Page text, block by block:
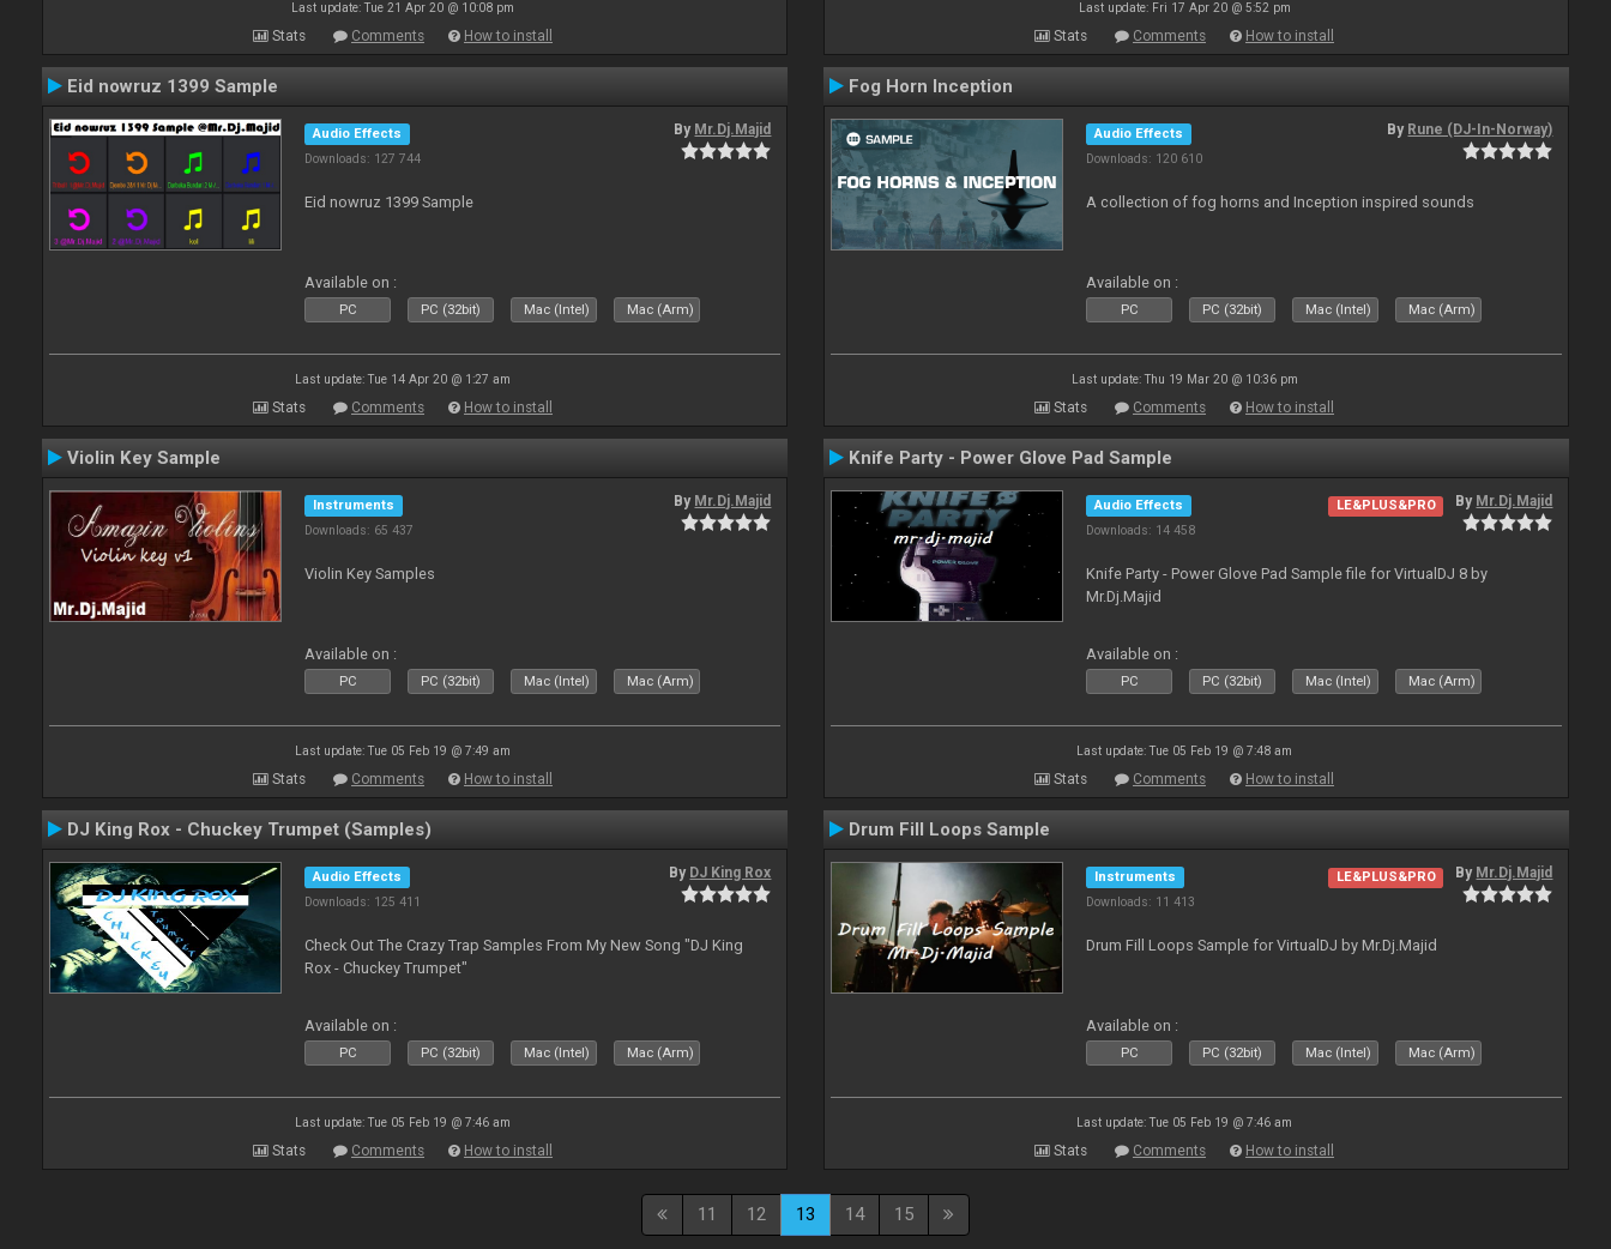
Last update: Tue 21 Apr 20 @ 10:08 pm
Stats Comments How to install
Last update: Fri 17 Apr 20 @ 5:52 pm
Stats Comments How to install
Eid nowruz 1399 Sample
Audio Effects
Downloads: 127 744
By Mr.Dj.Majid
Eid nowruz 1399 Sample
Available on :
PC PC (32bit) Mac (Intel) Mac (Arm)
Last update: Tue 14 Apr 20 @ 1:27 am
Stats Comments How to install
Fog Horn Inception
Audio Effects
Downloads: 120 610
By Rune (DJ-In-Norway)
A collection of fog horns and Inception inspired sounds
Available on :
PC PC (32bit) Mac (Intel) Mac (Arm)
Last update: Thu 19 Mar 20 @ 10:36 pm
Stats Comments How to install
Violin Key Sample
Instruments
Downloads: 65 437
By Mr.Dj.Majid
Violin Key Samples
Available on :
PC PC (32bit) Mac (Intel) Mac (Arm)
Last update: Tue 05 Feb 19 @ 7:49 am
Stats Comments How to install
Knife Party - Power Glove Pad Sample
Audio Effects
Downloads: 14 458
LE&PLUS&PRO By Mr.Dj.Majid
Knife Party - Power Glove Pad Sample file for VirtualDJ 8 by
Mr.Dj.Majid
Available on :
PC PC (32bit) Mac (Intel) Mac (Arm)
Last update: Tue 05 Feb 19 @ 7:48 am
Stats Comments How to install
DJ King Rox - Chuckey Trumpet (Samples)
Audio Effects
Downloads: 125 411
By DJ King Rox
Check Out The Crazy Trap Samples From My New Song "DJ King
Rox - Chuckey Trumpet"
Available on :
PC PC (32bit) Mac (Intel) Mac (Arm)
Last update: Tue 05 Feb 19 @ 7:46 am
Stats Comments How to install
Drum Fill Loops Sample
Instruments
Downloads: 11 413
LE&PLUS&PRO By Mr.Dj.Majid
Drum Fill Loops Sample for VirtualDJ by Mr.Dj.Majid
Available on :
PC PC (32bit) Mac (Intel) Mac (Arm)
Last update: Tue 05 Feb 19 @ 7:46 am
Stats Comments How to install
11 12 13 14 15